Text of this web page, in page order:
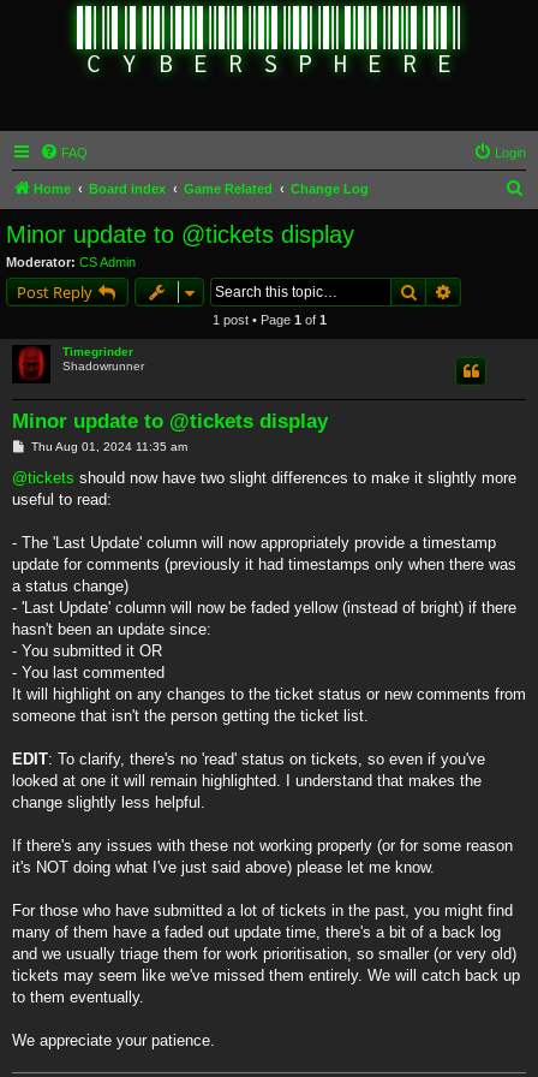
FAQ Login
Home Board index Game Related Change Log
Minor update to @tickets display
Moderator: CS Admin
Post Reply Search
1 post • Page 1 of 1
Timegrinder
Shadowrunner
Minor update to @tickets display
P
s
Thu Aug 01, 2024 11:35 am
@tickets should now have two slight differences to make it slightly more
useful to read:
- The 'Last Update' column will now appropriately provide a timestamp
update for comments (previously it had timestamps only when there was
a status change)
- 'Last Update' column will now be faded yellow (instead of bright) if there
hasn't been an update since:
- You submitted it OR
- You last commented
It will highlight on any changes to the ticket status or new comments from
someone that isn't the person getting the ticket list.
EDIT: To clarify, there's no 'read' status on tickets, so even if you've
looked at one it will remain highlighted. I understand that makes the
change slightly less helpful.
If there's any issues with these not working properly (or for some reason
it's NOT doing what I've just said above) please let me know.
For those who have submitted a lot of tickets in the past, you might find
many of them have a faded out update time, there's a bit of a back log
and we usually triage them for work prioritisation, so smaller (or very old)
tickets may seem like we've missed them entirely. We will catch back up
to them eventually.
We appreciate your patience.